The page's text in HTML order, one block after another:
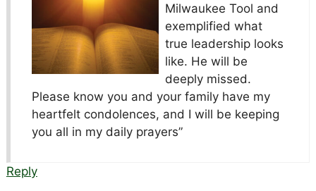
Milwaukee Tool and
exemplified what
true leadership looks
like. He will be
deeply missed.
Please know you and your family have my
heartfelt condolences, and I will be keeping
you all in my daily prayers”
Reply